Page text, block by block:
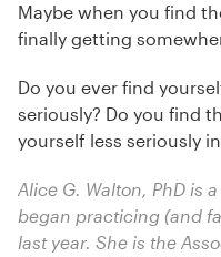
Maybe when you find
finally getting
Do you ever find
seriously? Do you find
yourself less seriously
Alice G. Walton, PhD is
began practicing (and
last year. She is the